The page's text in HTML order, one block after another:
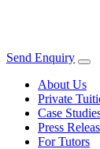
Send Enquiry
About Us
Private
Case
Press
For Tutors